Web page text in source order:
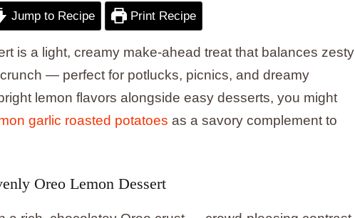
Jump to Recipe Print Recipe
is a light, creamy make-ahead treat that balances zesty
— perfect for potlucks, picnics, and dreamy
lemon flavors alongside easy desserts, you might
garlic roasted potatoes as a savory complement to
Oreo Lemon Dessert